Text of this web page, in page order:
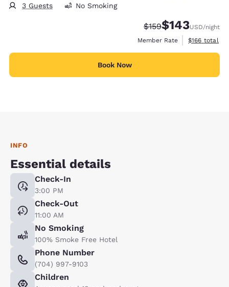
3 Guests No Smoking
Strikethrough Rate:
$159Discounted rate:
$143USD/night
Member Rate
View
$166 total
Book Now
INFO
Essential details
Check-In
3:00 PM
Check-Out
11:00 AM
No Smoking
100% Smoke Free Hotel
Phone Number
(704) 997-9103
Children